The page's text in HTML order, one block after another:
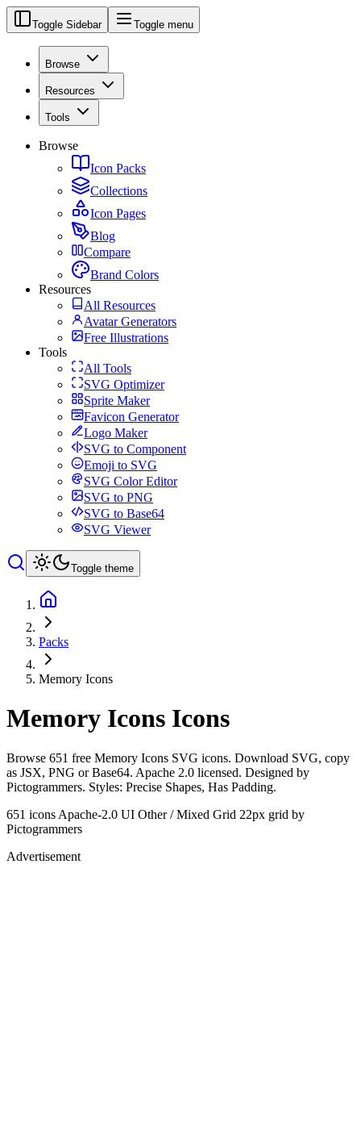
Toggle Sidebar Toggle menu
Browse
Resources
Tools
Browse
Icon Packs
Collections
Icon Pages
Blog
Compare
Brand Colors
Resources
All Resources
Avatar Generators
Free Illustrations
Tools
All Tools
SVG Optimizer
Sprite Maker
Favicon Generator
Logo Maker
SVG to Component
Emoji to SVG
SVG Color Editor
SVG to PNG
SVG to Base64
SVG Viewer
Toggle theme
Packs
Memory Icons
Memory Icons Icons
Browse 651 free Memory Icons SVG icons. Download SVG, copy
as JSX, PNG or Base64. Apache 2.0 licensed. Designed by
Pictogrammers. Styles: Precise Shapes, Has Padding.
651 icons Apache-2.0 UI Other / Mixed Grid 22px grid by
Pictogrammers
Advertisement